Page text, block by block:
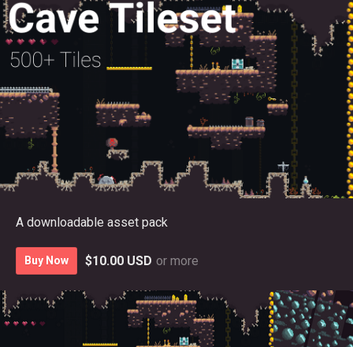
A downloadable asset pack
Buy Now $10.00 USD or more